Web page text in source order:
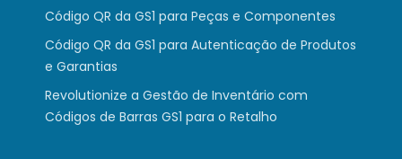
Código QR da GS1 para Peças e Componentes
Código QR da GS1 para Autenticação de Produtos
e Garantias
Revolutionize a Gestão de Inventário com
Códigos de Barras GS1 para o Retalho